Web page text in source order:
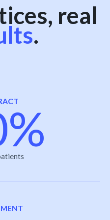
real
.